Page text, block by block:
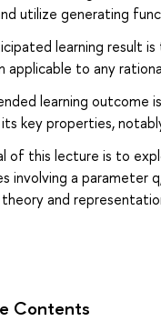
utilize generating
learning result
applicable to any
learning outcome
key properties,
of this lecture is to
involving a parameter
and
Contents